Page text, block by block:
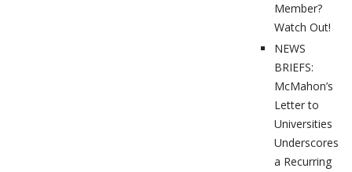
Member?
Watch Out!
NEWS
BRIEFS:
McMahon’s
Letter to
Universities
Underscores
a Recurring